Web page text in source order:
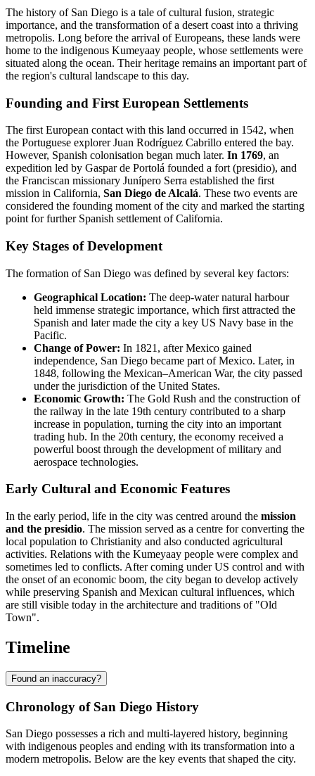
The history of San Diego is a tale of cultural fusion, strategic
importance, and the transformation of a desert coast into a thriving
metropolis. Long before the arrival of Europeans, these lands were
home to the indigenous Kumeyaay people, whose settlements were
situated along the ocean. Their heritage remains an important part of
the region's cultural landscape to this day.
Founding and First European Settlements
The first European contact with this land occurred in 1542, when
the Portuguese explorer Juan Rodríguez Cabrillo entered the bay.
However, Spanish colonisation began much later. In 1769, an
expedition led by Gaspar de Portolá founded a fort (presidio), and
the Franciscan missionary Junípero Serra established the first
mission in California, San Diego de Alcalá. These two events are
considered the founding moment of the city and marked the starting
point for further Spanish settlement of California.
Key Stages of Development
The formation of San Diego was defined by several key factors:
Geographical Location: The deep-water natural harbour
held immense strategic importance, which first attracted the
Spanish and later made the city a key US Navy base in the
Pacific.
Change of Power: In 1821, after Mexico gained
independence, San Diego became part of Mexico. Later, in
1848, following the Mexican–American War, the city passed
under the jurisdiction of the United States.
Economic Growth: The Gold Rush and the construction of
the railway in the late 19th century contributed to a sharp
increase in population, turning the city into an important
trading hub. In the 20th century, the economy received a
powerful boost through the development of military and
aerospace technologies.
Early Cultural and Economic Features
In the early period, life in the city was centred around the mission
and the presidio. The mission served as a centre for converting the
local population to Christianity and also conducted agricultural
activities. Relations with the Kumeyaay people were complex and
sometimes led to conflicts. After coming under US control and with
the onset of an economic boom, the city began to develop actively
while preserving Spanish and Mexican cultural influences, which
are still visible today in the architecture and traditions of "Old
Town".
Timeline
Found an inaccuracy?
Chronology of San Diego History
San Diego possesses a rich and multi-layered history, beginning
with indigenous peoples and ending with its transformation into a
modern metropolis. Below are the key events that shaped the city.